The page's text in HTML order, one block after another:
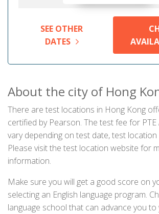
SEE OTHER
DATES
About the city of Hong
There are test locations in Hong Kong
certified by Pearson. The test fee for PTE
vary depending on test date, test location
Please visit the test location website for
information.
Make sure you will get a good score on
selecting an English language program.
language school that can advance you